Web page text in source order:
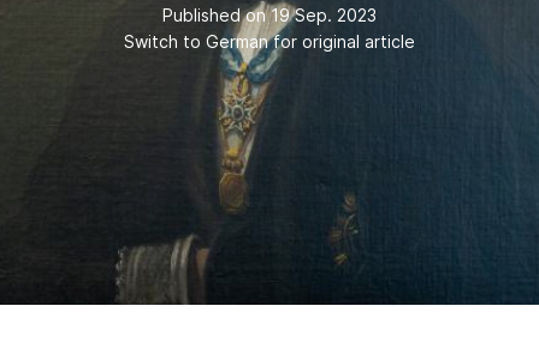
Published on 19 Sep. 2023
Switch to German for original article